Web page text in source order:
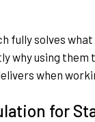
fully solves
why using them
when
for